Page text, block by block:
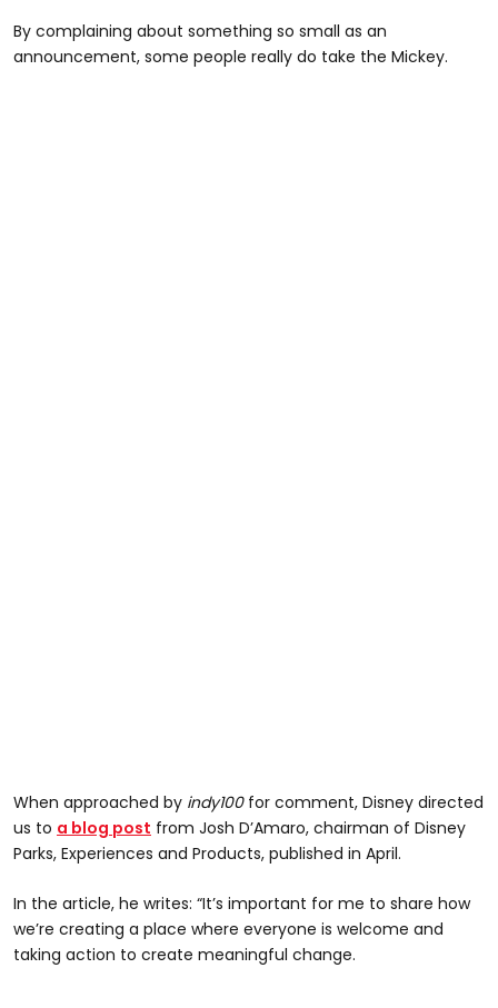
By complaining about something so small as an
announcement, some people really do take the Mickey.
When approached by indy100for comment, Disney directed
us to a blog post from Josh D’Amaro, chairman of Disney
Parks, Experiences and Products, published in April.
In the article, he writes: “It’s important for me to share how
we’re creating a place where everyone is welcome and
taking action to create meaningful change.